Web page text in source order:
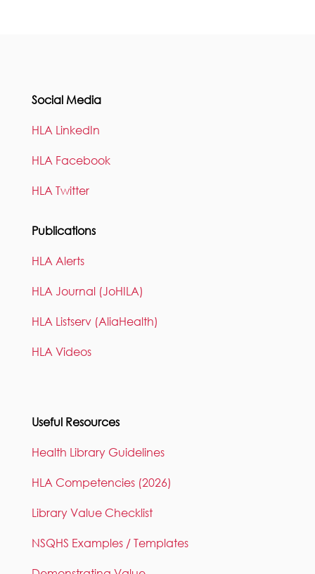
Social Media
HLA LinkedIn
HLA Facebook
HLA Twitter
Publications
HLA Alerts
HLA Journal (JoHILA)
HLA Listserv (AliaHealth)
HLA Videos
Useful Resources
Health Library Guidelines
HLA Competencies (2026)
Library Value Checklist
NSQHS Examples / Templates